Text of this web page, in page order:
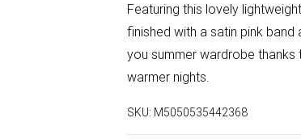
Featuring this lovely
finished with a satin pink
you summer wardrobe
warmer nights.
SKU: M5050535442368